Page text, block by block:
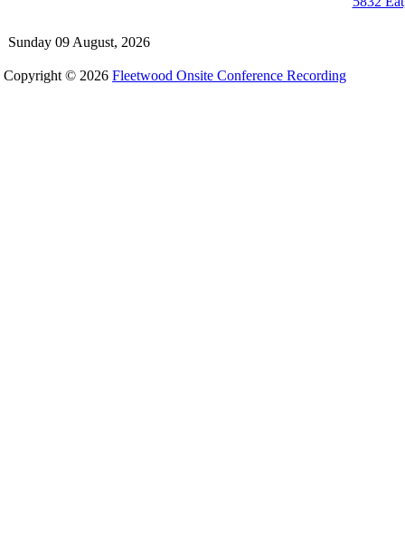
Sunday 09 August, 2026
Copyright © 2026 Fleetwood Onsite Conference Recording